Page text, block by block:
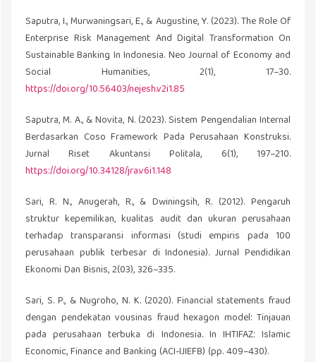
Saputra, I., Murwaningsari, E., & Augustine, Y. (2023). The Role Of
Enterprise Risk Management And Digital Transformation On
Sustainable Banking In Indonesia. Neo Journal of Economy and
Social Humanities, 2(1), 17–30.
https://doi.org/10.56403/nejesh.v2i1.85
Saputra, M. A., & Novita, N. (2023). Sistem Pengendalian Internal
Berdasarkan Coso Framework Pada Perusahaan Konstruksi.
Jurnal Riset Akuntansi Politala, 6(1), 197–210.
https://doi.org/10.34128/jra.v6i1.148
Sari, R. N., Anugerah, R., & Dwiningsih, R. (2012). Pengaruh
struktur kepemilikan, kualitas audit dan ukuran perusahaan
terhadap transparansi informasi (studi empiris pada 100
perusahaan publik terbesar di Indonesia). Jurnal Pendidikan
Ekonomi Dan Bisnis, 2(03), 326–335.
Sari, S. P., & Nugroho, N. K. (2020). Financial statements fraud
dengan pendekatan vousinas fraud hexagon model: Tinjauan
pada perusahaan terbuka di Indonesia. In IHTIFAZ: Islamic
Economic, Finance and Banking (ACI-IJIEFB) (pp. 409–430).